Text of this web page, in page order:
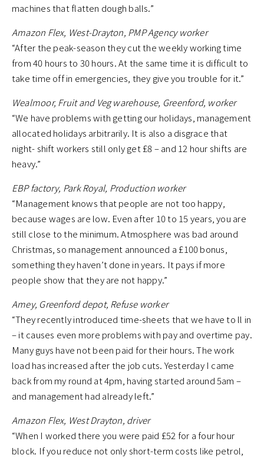
machines that flatten dough balls.”
Amazon Flex, West-Drayton, PMP Agency worker
“After the peak-season they cut the weekly working time
from 40 hours to 30 hours. At the same time it is difficult to
take time off in emergencies, they give you trouble for it.”
Wealmoor, Fruit and Veg warehouse, Greenford, worker
“We have problems with getting our holidays, management
allocated holidays arbitrarily. It is also a disgrace that
night- shift workers still only get £8 – and 12 hour shifts are
heavy.”
EBP factory, Park Royal, Production worker
“Management knows that people are not too happy,
because wages are low. Even after 10 to 15 years, you are
still close to the minimum. Atmosphere was bad around
Christmas, so management announced a £100 bonus,
something they haven’t done in years. It pays if more
people show that they are not happy.”
Amey, Greenford depot, Refuse worker
“They recently introduced time-sheets that we have to ll in
– it causes even more problems with pay and overtime pay.
Many guys have not been paid for their hours. The work
load has increased after the job cuts. Yesterday I came
back from my round at 4pm, having started around 5am –
and management had already left.”
Amazon Flex, West Drayton, driver
“When I worked there you were paid £52 for a four hour
block. If you reduce not only short-term costs like petrol,